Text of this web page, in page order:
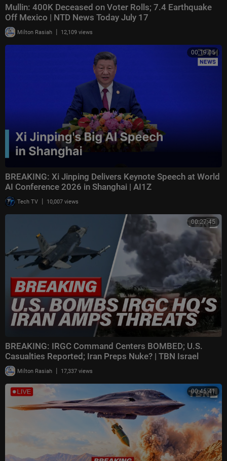
Mullin: 400K Deceased on Voter Rolls; 7.4 Earthquake
Off Mexico | NTD News Today July 17
Milton Rasiah | 12,109 views
00:19:05
BREAKING: Xi Jinping Delivers Keynote Speech at World
AI Conference 2026 in Shanghai | AI1Z
Tech TV | 10,007 views
00:27:45
BREAKING: IRGC Command Centers BOMBED; U.S.
Casualties Reported; Iran Preps Nuke? | TBN Israel
Milton Rasiah | 17,337 views
00:45:41